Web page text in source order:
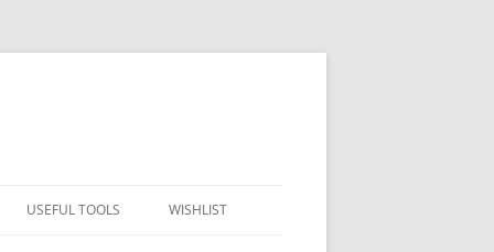
USEFUL TOOLS WISHLIST